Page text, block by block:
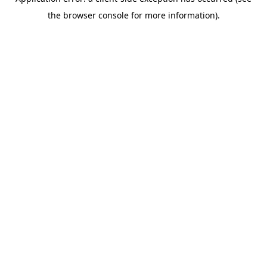
the browser console for more information).